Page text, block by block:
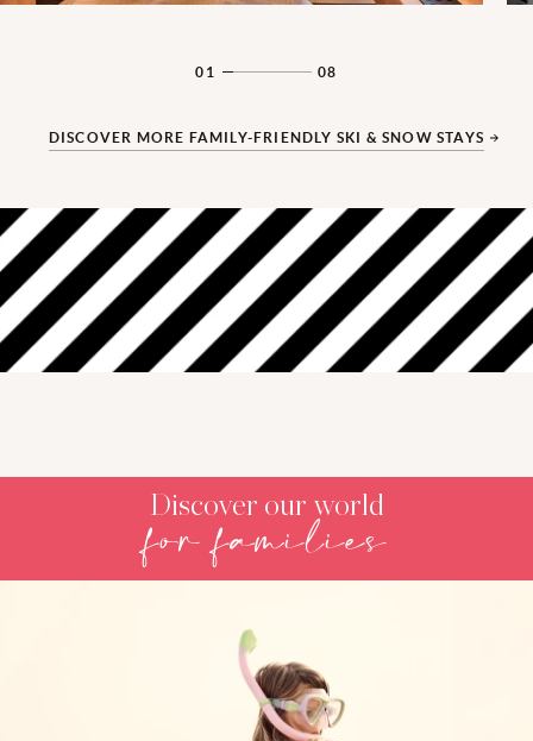
01 08
DISCOVER MORE FAMILY-FRIENDLY SKI & SNOW STAYS
‎ ‎ ‎ ‎ ‎ ‎ ‎ ‎ ‎ ‎ ‎ ‎ ‎ ‎ ‎ ‎ ‎ ‎ ‎ ‎ ‎ ‎ ‎ ‎ ‎ ‎
Discover our world
for families